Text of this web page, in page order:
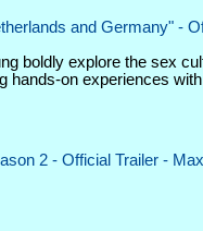
and Germany" -
boldly explore the sex
hands-on experiences
2 - Official Trailer - Max